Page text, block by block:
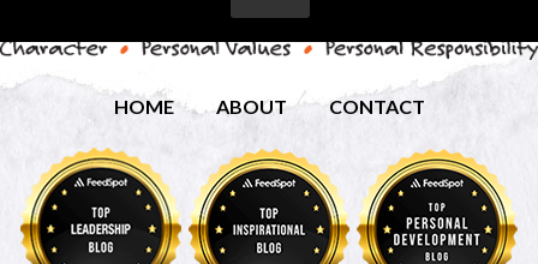
HOME ABOUT CONTACT